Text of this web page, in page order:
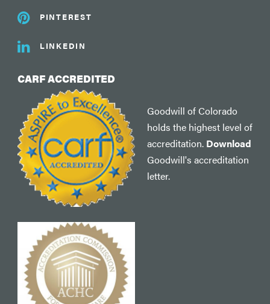
PINTEREST
LINKEDIN
CARF ACCREDITED
Goodwill of Colorado
holds the highest level of
accreditation. Download
Goodwill's accreditation
letter.